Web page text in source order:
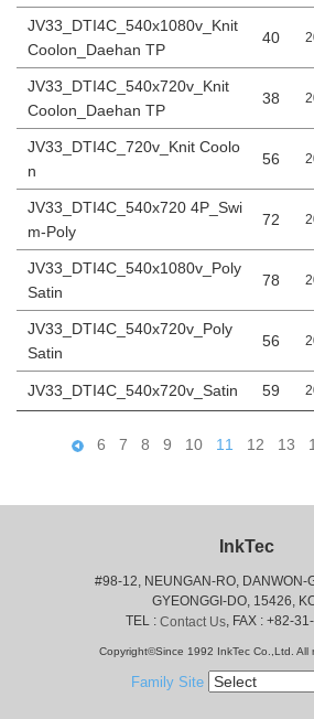
JV33_DTI4C_540x1080v_Knit
Coolon_Daehan TP
40
JV33_DTI4C_540x720v_Knit
Coolon_Daehan TP
38
JV33_DTI4C_720v_Knit Coolo
n
56
JV33_DTI4C_540x720 4P_Swi
m-Poly
72
JV33_DTI4C_540x1080v_Poly
Satin
78
JV33_DTI4C_540x720v_Poly
Satin
56
JV33_DTI4C_540x720v_Satin 59
6 7 8 9 10 11 12 13
InkTec
#98-12, NEUNGAN-RO, DANWON-
GYEONGGI-DO, 15426,
TEL : Contact Us, FAX : +82-
Copyright©Since 1992 InkTec Co.,Ltd. All
Family Site